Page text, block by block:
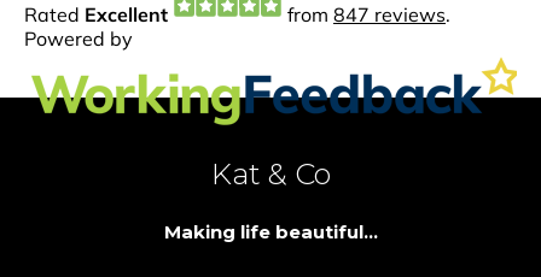
Kat & Co
Making life beautiful...